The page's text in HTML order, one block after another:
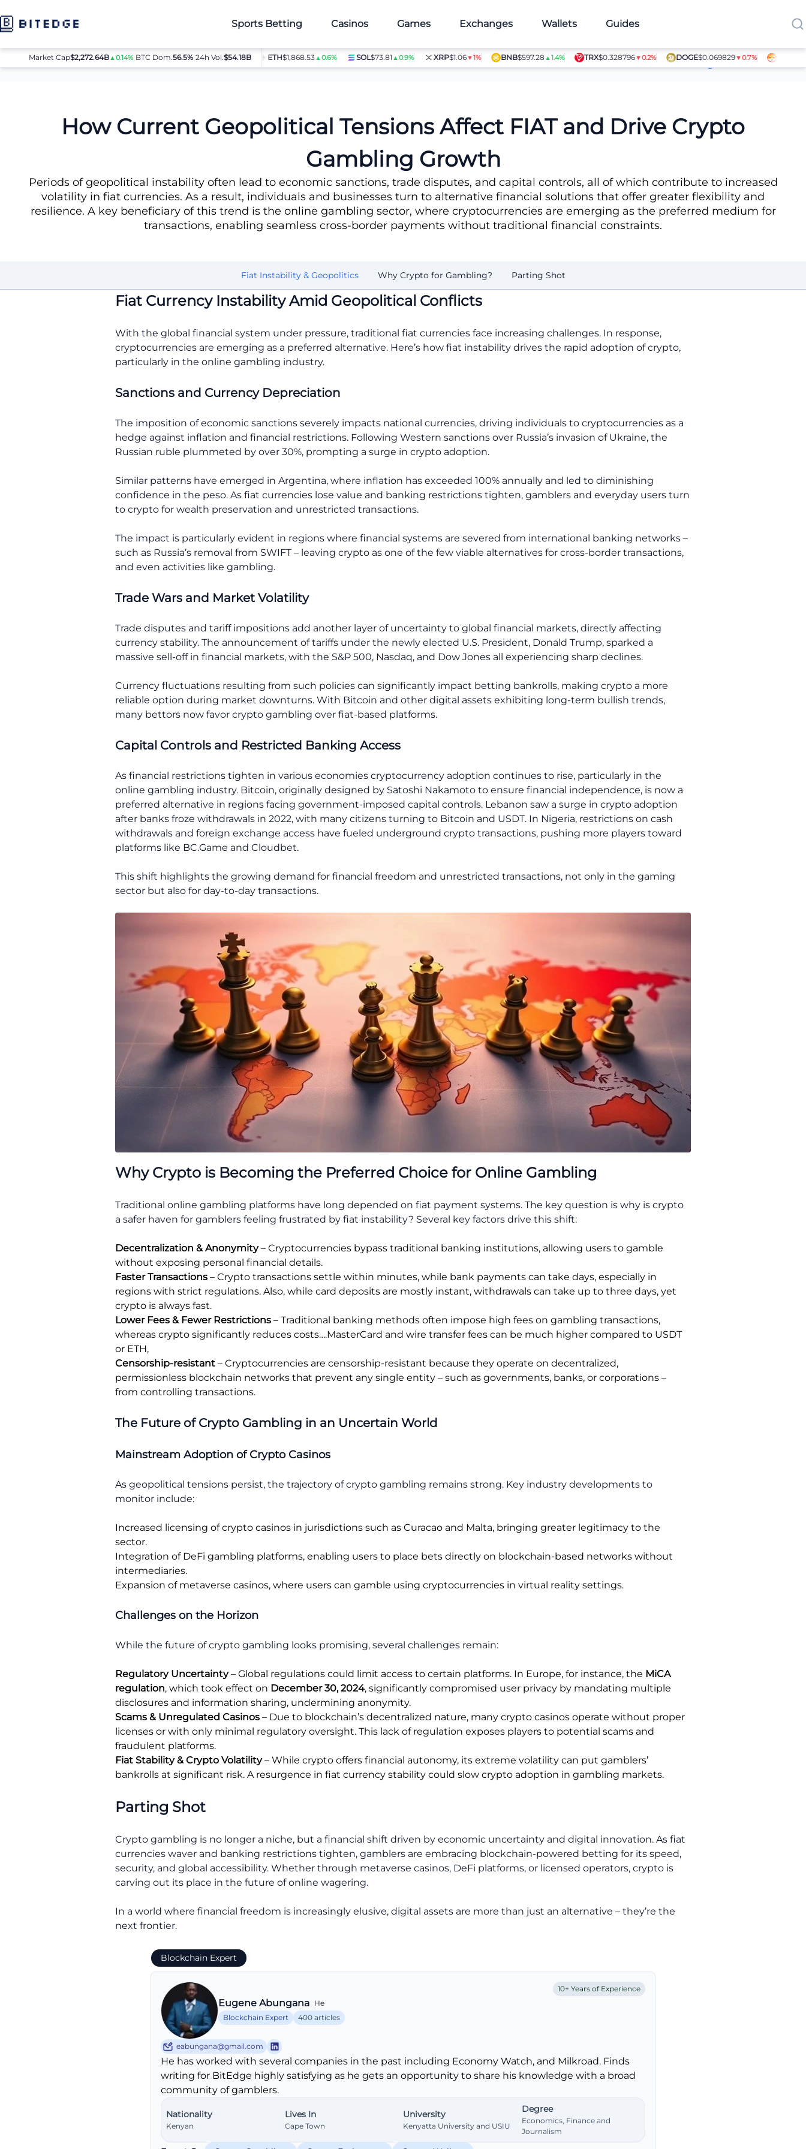
Sports Betting Casinos Games Exchanges Wallets Guides
Market Cap$2,272.64B ▲0.14%| BTC Dom.56.5%|24h Vol.$54.18B
BTC$64,080.00▲0.8% ETH $1,868.53▲0.6% SOL$73.81▲0.9% XRP$1.06▼1% BNB$597.28▲1.4% TRX$0.328796▼0.2% DOGE$0.069829▼0.7% SHIB
News How Current Geopolitical Tensions Affect FIAT and Drive Crypto Gambling Growth Article Contributors
How Current Geopolitical Tensions Affect FIAT and Drive Crypto
Gambling Growth
Periods of geopolitical instability often lead to economic sanctions, trade disputes, and capital controls, all of which contribute to increased
volatility in fiat currencies. As a result, individuals and businesses turn to alternative financial solutions that offer greater flexibility and
resilience. A key beneficiary of this trend is the online gambling sector, where cryptocurrencies are emerging as the preferred medium for
transactions, enabling seamless cross-border payments without traditional financial constraints.
Fiat Instability & Geopolitics Why Crypto for Gambling? Parting Shot
Fiat Currency Instability Amid Geopolitical Conflicts
With the global financial system under pressure, traditional fiat currencies face increasing challenges. In response,
cryptocurrencies are emerging as a preferred alternative. Here’s how fiat instability drives the rapid adoption of crypto,
particularly in the online gambling industry.
Sanctions and Currency Depreciation
The imposition of economic sanctions severely impacts national currencies, driving individuals to cryptocurrencies as a
hedge against inflation and financial restrictions. Following Western sanctions over Russia’s invasion of Ukraine, the
Russian ruble plummeted by over 30%, prompting a surge in crypto adoption.
Similar patterns have emerged in Argentina, where inflation has exceeded 100% annually and led to diminishing
confidence in the peso. As fiat currencies lose value and banking restrictions tighten, gamblers and everyday users turn
to crypto for wealth preservation and unrestricted transactions.
The impact is particularly evident in regions where financial systems are severed from international banking networks –
such as Russia’s removal from SWIFT – leaving crypto as one of the few viable alternatives for cross-border transactions,
and even activities like gambling.
Trade Wars and Market Volatility
Trade disputes and tariff impositions add another layer of uncertainty to global financial markets, directly affecting
currency stability. The announcement of tariffs under the newly elected U.S. President, Donald Trump, sparked a
massive sell-off in financial markets, with the S&P 500, Nasdaq, and Dow Jones all experiencing sharp declines.
Currency fluctuations resulting from such policies can significantly impact betting bankrolls, making crypto a more
reliable option during market downturns. With Bitcoin and other digital assets exhibiting long-term bullish trends,
many bettors now favor crypto gambling over fiat-based platforms.
Capital Controls and Restricted Banking Access
As financial restrictions tighten in various economies cryptocurrency adoption continues to rise, particularly in the
online gambling industry. Bitcoin, originally designed by Satoshi Nakamoto to ensure financial independence, is now a
preferred alternative in regions facing government-imposed capital controls. Lebanon saw a surge in crypto adoption
after banks froze withdrawals in 2022, with many citizens turning to Bitcoin and USDT. In Nigeria, restrictions on cash
withdrawals and foreign exchange access have fueled underground crypto transactions, pushing more players toward
platforms like BC.Game and Cloudbet.
This shift highlights the growing demand for financial freedom and unrestricted transactions, not only in the gaming
sector but also for day-to-day transactions.
Why Crypto is Becoming the Preferred Choice for Online Gambling
Traditional online gambling platforms have long depended on fiat payment systems. The key question is why is crypto
a safer haven for gamblers feeling frustrated by fiat instability? Several key factors drive this shift:
Decentralization & Anonymity– Cryptocurrencies bypass traditional banking institutions, allowing users to gamble
without exposing personal financial details.
Faster Transactions – Crypto transactions settle within minutes, while bank payments can take days, especially in
regions with strict regulations. Also, while card deposits are mostly instant, withdrawals can take up to three days, yet
crypto is always fast.
Lower Fees & Fewer Restrictions – Traditional banking methods often impose high fees on gambling transactions,
whereas crypto significantly reduces costs….MasterCard and wire transfer fees can be much higher compared to USDT
or ETH,
Censorship-resistant – Cryptocurrencies are censorship-resistant because they operate on decentralized,
permissionless blockchain networks that prevent any single entity – such as governments, banks, or corporations –
from controlling transactions.
The Future of Crypto Gambling in an Uncertain World
Mainstream Adoption of Crypto Casinos
As geopolitical tensions persist, the trajectory of crypto gambling remains strong. Key industry developments to
monitor include:
Increased licensing of crypto casinos in jurisdictions such as Curacao and Malta, bringing greater legitimacy to the
sector.
Integration of DeFi gambling platforms, enabling users to place bets directly on blockchain-based networks without
intermediaries.
Expansion of metaverse casinos, where users can gamble using cryptocurrencies in virtual reality settings.
Challenges on the Horizon
While the future of crypto gambling looks promising, several challenges remain:
Regulatory Uncertainty– Global regulations could limit access to certain platforms. In Europe, for instance, the MiCA
regulation, which took effect on December 30, 2024, significantly compromised user privacy by mandating multiple
disclosures and information sharing, undermining anonymity.
Scams & Unregulated Casinos – Due to blockchain’s decentralized nature, many crypto casinos operate without proper
licenses or with only minimal regulatory oversight. This lack of regulation exposes players to potential scams and
fraudulent platforms.
Fiat Stability & Crypto Volatility– While crypto offers financial autonomy, its extreme volatility can put gamblers’
bankrolls at significant risk. A resurgence in fiat currency stability could slow crypto adoption in gambling markets.
Parting Shot
Crypto gambling is no longer a niche, but a financial shift driven by economic uncertainty and digital innovation. As fiat
currencies waver and banking restrictions tighten, gamblers are embracing blockchain-powered betting for its speed,
security, and global accessibility. Whether through metaverse casinos, DeFi platforms, or licensed operators, crypto is
carving out its place in the future of online wagering.
In a world where financial freedom is increasingly elusive, digital assets are more than just an alternative – they’re the
next frontier.
Blockchain Expert
10+ Years of Experience
Eugene Abungana He
Blockchain Expert
400 articles
eabungana@gmail.com
He has worked with several companies in the past including Economy Watch, and Milkroad. Finds
writing for BitEdge highly satisfying as he gets an opportunity to share his knowledge with a broad
community of gamblers.
Nationality
Kenyan
Lives In
Cape Town
University
Kenyatta University and USIU
Degree
Economics, Finance and
Journalism